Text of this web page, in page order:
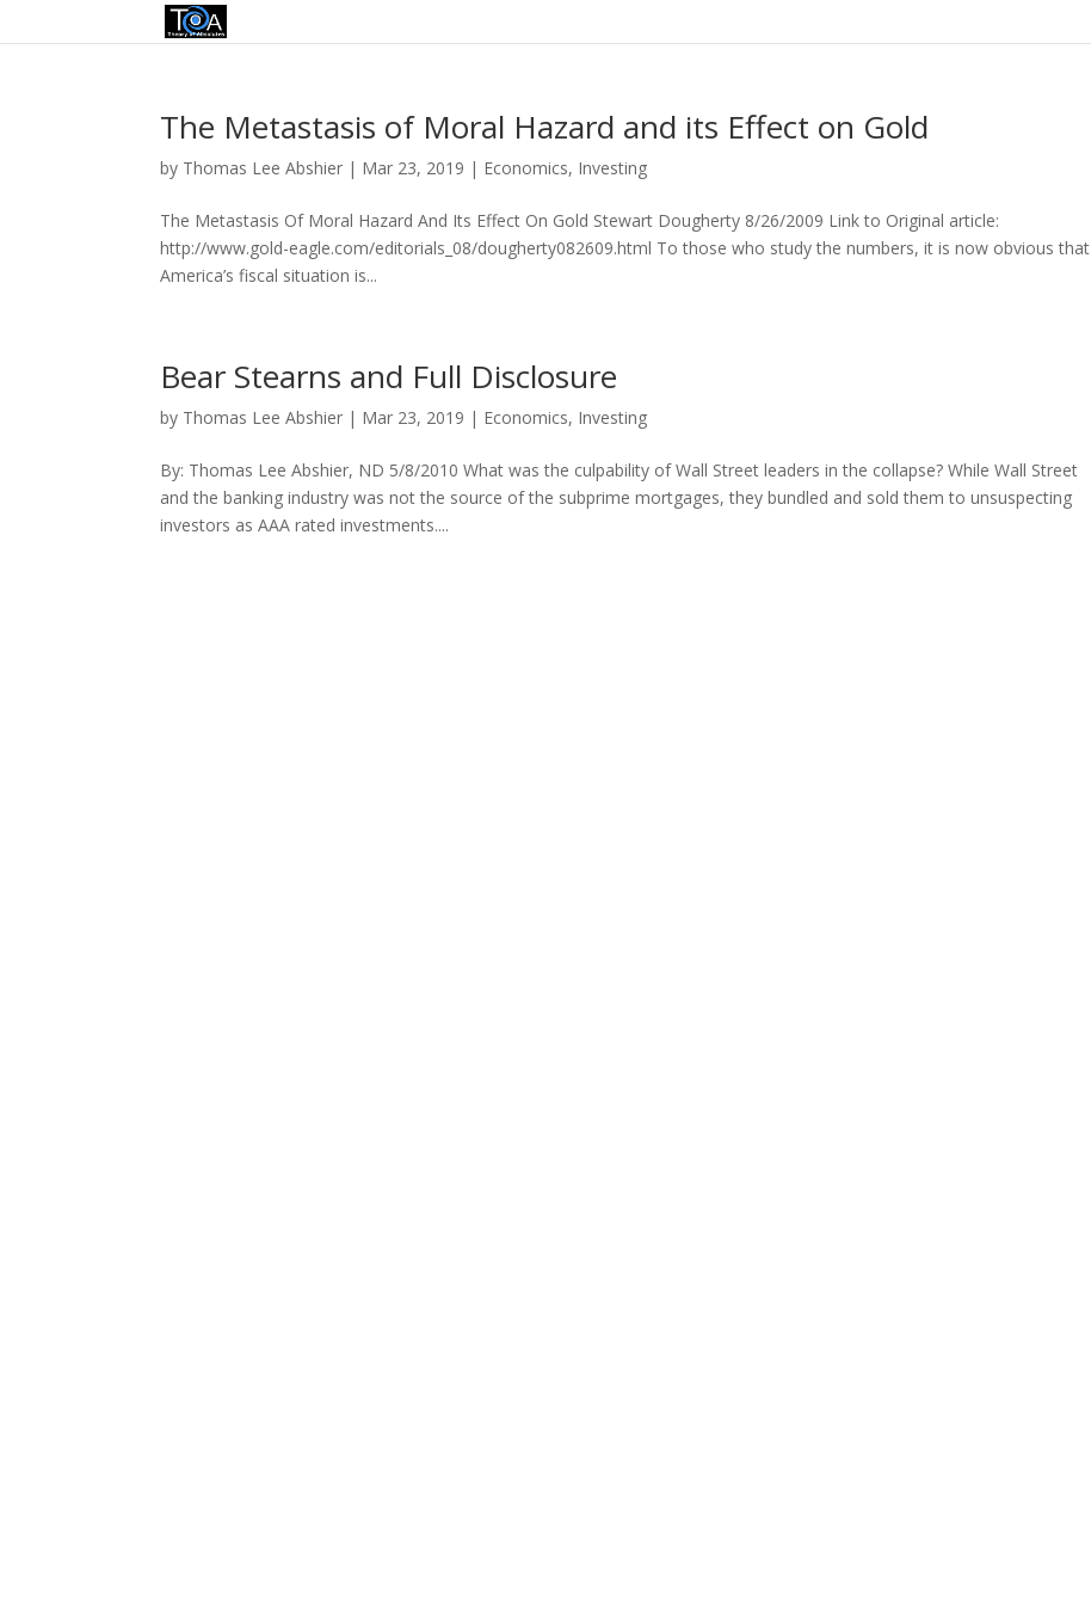
The Metastasis of Moral Hazard and its Effect on Gold
by Thomas Lee Abshier | Mar 23, 2019 | Economics, Investing
The Metastasis Of Moral Hazard And Its Effect On Gold Stewart Dougherty 8/26/2009 Link to Original article:
http://www.gold-eagle.com/editorials_08/dougherty082609.html To those who study the numbers, it is now obvious that
America’s fiscal situation is...
Bear Stearns and Full Disclosure
by Thomas Lee Abshier | Mar 23, 2019 | Economics, Investing
By: Thomas Lee Abshier, ND 5/8/2010 What was the culpability of Wall Street leaders in the collapse? While Wall Street
and the banking industry was not the source of the subprime mortgages, they bundled and sold them to unsuspecting
investors as AAA rated investments....